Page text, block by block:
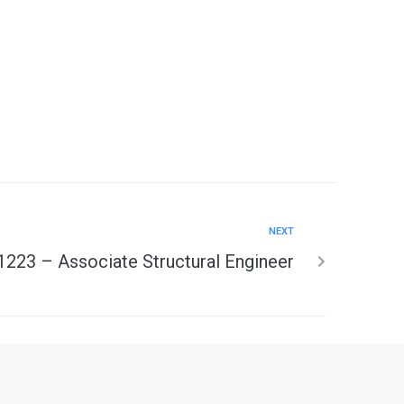
NEXT
– Associate Structural Engineer